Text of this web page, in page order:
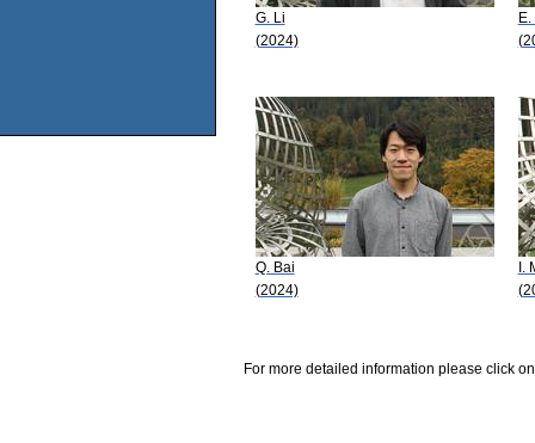
G. Li
(2024)
Q. Bai
(2024)
I.
For more detailed information please click